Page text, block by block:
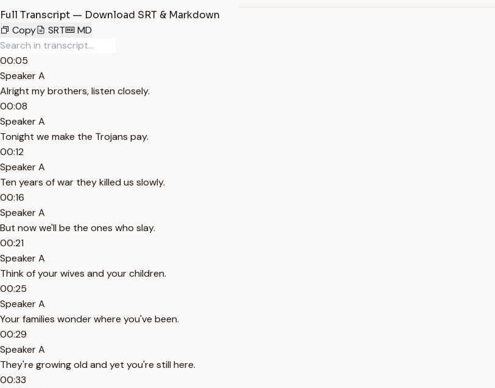
Full Transcript — Download SRT & Markdown
Copy
SRT MD
00:05
Speaker A
Alright my brothers, listen closely.
00:08
Speaker A
Tonight we make the Trojans pay.
00:12
Speaker A
Ten years of war they killed us slowly.
00:16
Speaker A
But now we'll be the ones who slay.
00:21
Speaker A
Think of your wives and your children.
00:25
Speaker A
Your families wonder where you've been.
00:29
Speaker A
They're growing old and yet you're still here.
00:33